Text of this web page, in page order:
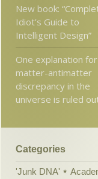
New book:
Idiot’s Guide to
Intelligent Design”
One explanation
matter-antimatter
discrepancy in the
universe is ruled
Categories
'Junk DNA'